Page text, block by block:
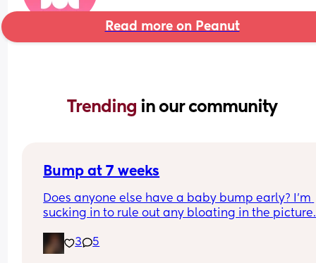
Read more on Peanut
Trending in our community
Bump at 7 weeks
Does anyone else have a baby bump early? I'm
sucking in to rule out any bloating in the picture.
3 5